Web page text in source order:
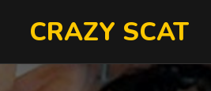
CRAZY SCAT